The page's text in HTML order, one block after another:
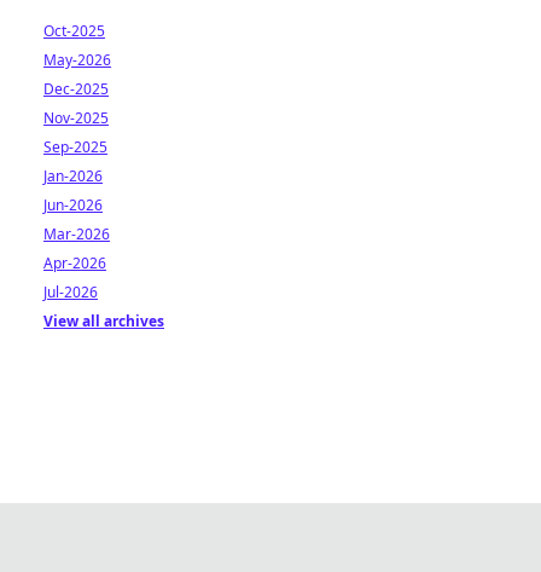
Oct-2025
May-2026
Dec-2025
Nov-2025
Sep-2025
Jan-2026
Jun-2026
Mar-2026
Apr-2026
Jul-2026
View all archives